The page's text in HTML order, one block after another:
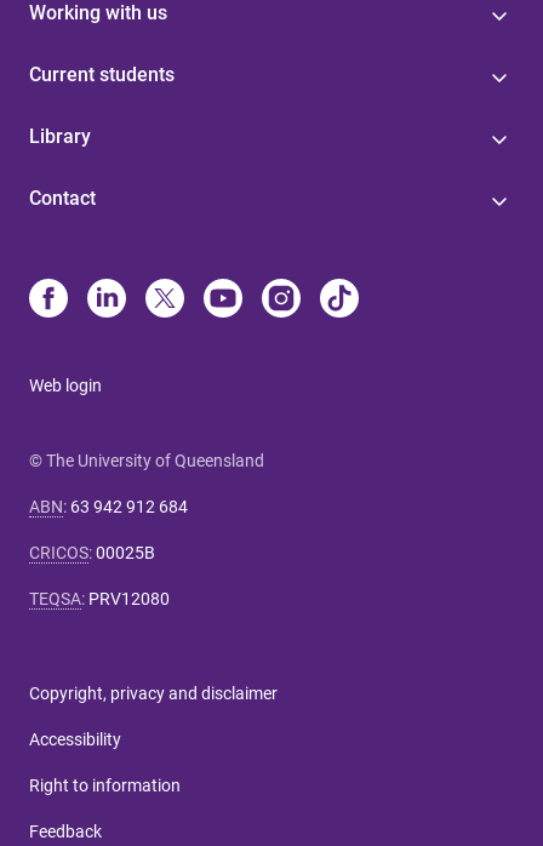
Working with us
Current students
Library
Contact
Web login
© The University of Queensland
ABN: 63 942 912 684
CRICOS:00025B
TEQSA: PRV12080
Copyright, privacy and disclaimer
Accessibility
Right to information
Feedback